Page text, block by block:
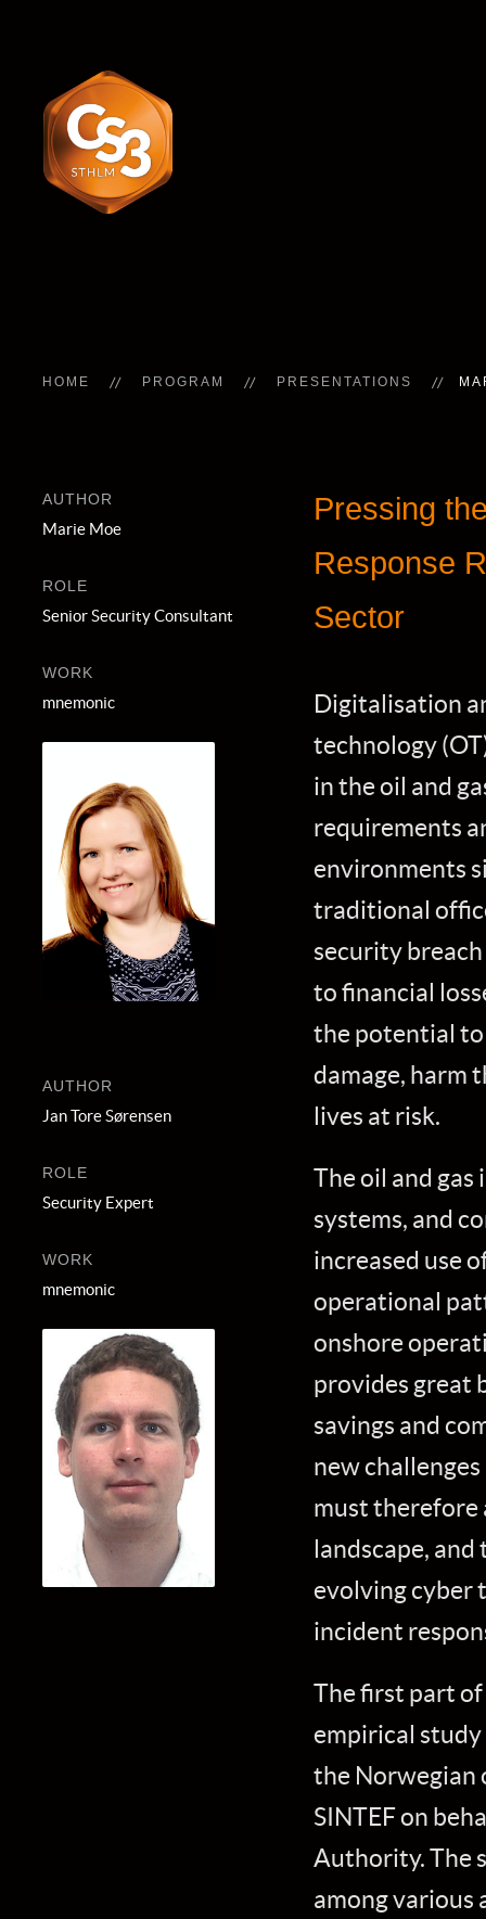
HOME PROGRAM PRESENTATIONS
AUTHOR
Marie Moe
ROLE
Senior Security Consultant
WORK
mnemonic
AUTHOR
Jan Tore Sørensen
ROLE
Security Expert
WORK
mnemonic
Pressing
Response
Sector
Digitalisation
technology
in the oil and
requirements
environments
traditional
security
to financial
the potential to
damage, harm
lives at risk.
The oil and
systems, and
increased use
operational
onshore
provides great
savings and
new
must therefore
landscape,
evolving cyber
incident
The first part
empirical study
the Norwegian
SINTEF on
Authority. The
among